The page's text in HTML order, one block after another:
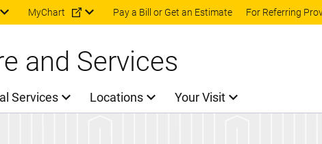
Skip to main content
MyChart Pay a Bill or Get an Estimate For Referring
and Services
Services Locations Your Visit